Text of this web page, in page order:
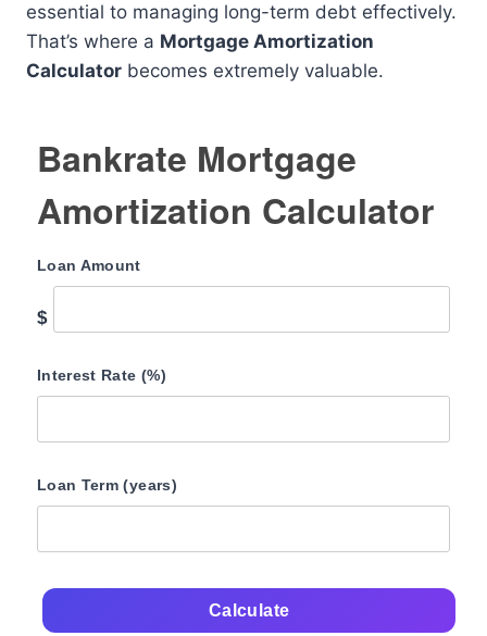
essential to managing long-term debt effectively.
That’s where a Mortgage Amortization
Calculator becomes extremely valuable.
Bankrate Mortgage
Amortization Calculator
Loan Amount
$
Interest Rate (%)
Loan Term (years)
Calculate